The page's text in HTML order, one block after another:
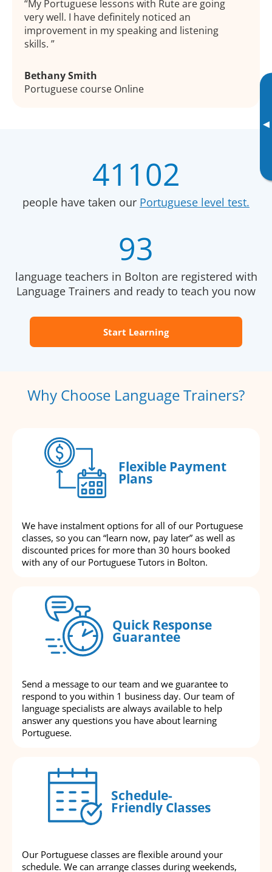
▸
My Portuguese lessons with Rute are going
very well. I have definitely noticed an
improvement in my speaking and listening
skills.
Bethany Smith
Portuguese course Online
41102
people have taken our Portuguese level test.
93
language teachers in Bolton are registered with
Language Trainers and ready to teach you now
Start Learning
Why Choose Language Trainers?
Flexible Payment
Plans
We have instalment options for all of our Portuguese
classes, so you can “learn now, pay later” as well as
discounted prices for more than 30 hours booked
with any of our Portuguese Tutors in Bolton.
Quick Response
Guarantee
Send a message to our team and we guarantee to
respond to you within 1 business day. Our team of
language specialists are always available to help
answer any questions you have about learning
Portuguese.
Schedule-
Friendly Classes
Our Portuguese classes are flexible around your
schedule. We can arrange classes during weekends,